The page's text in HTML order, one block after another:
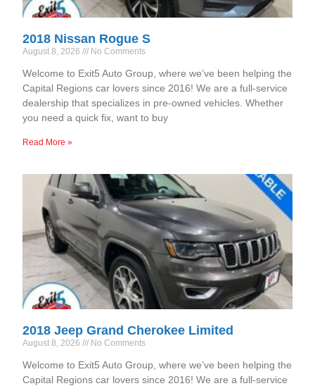
2018 Nissan Rogue S
August 8, 2026 No Comments
Welcome to Exit5 Auto Group, where we’ve been helping the
Capital Regions car lovers since 2016! We are a full-service
dealership that specializes in pre-owned vehicles. Whether
you need a quick fix, want to buy
Read More »
2018 Jeep Grand Cherokee Limited
August 8, 2026 No Comments
Welcome to Exit5 Auto Group, where we’ve been helping the
Capital Regions car lovers since 2016! We are a full-service